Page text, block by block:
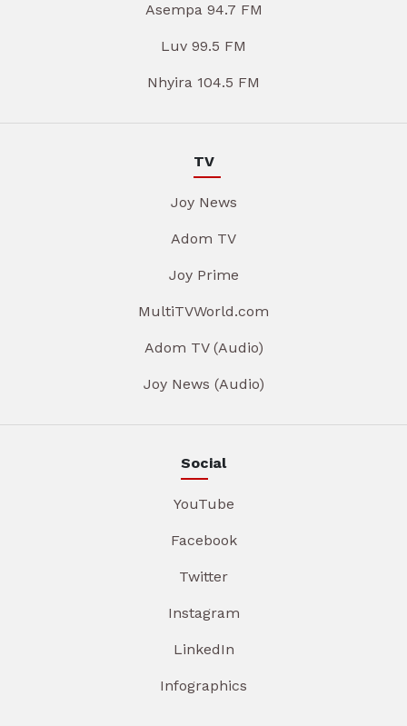
Asempa 94.7 FM
Luv 99.5 FM
Nhyira 104.5 FM
TV
Joy News
Adom TV
Joy Prime
MultiTVWorld.com
Adom TV (Audio)
Joy News (Audio)
Social
YouTube
Facebook
Twitter
Instagram
LinkedIn
Infographics